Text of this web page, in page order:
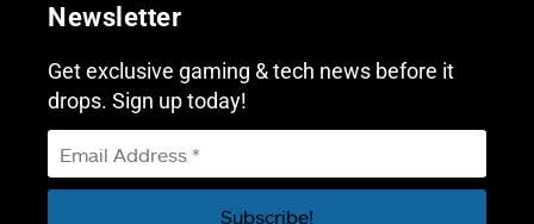
Newsletter
Get exclusive gaming & tech news before it
drops. Sign up today!